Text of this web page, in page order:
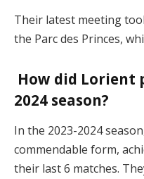
Their latest meeting
the Parc des Princes,
How did Lorient
2024 season?
In the 2023-2024
commendable form,
their last 6 matches.